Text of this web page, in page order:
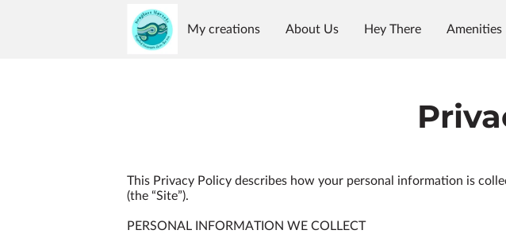
My creations About Us Hey There Amenities
This Privacy Policy describes how your personal information is
(the “Site”).
PERSONAL INFORMATION WE COLLECT